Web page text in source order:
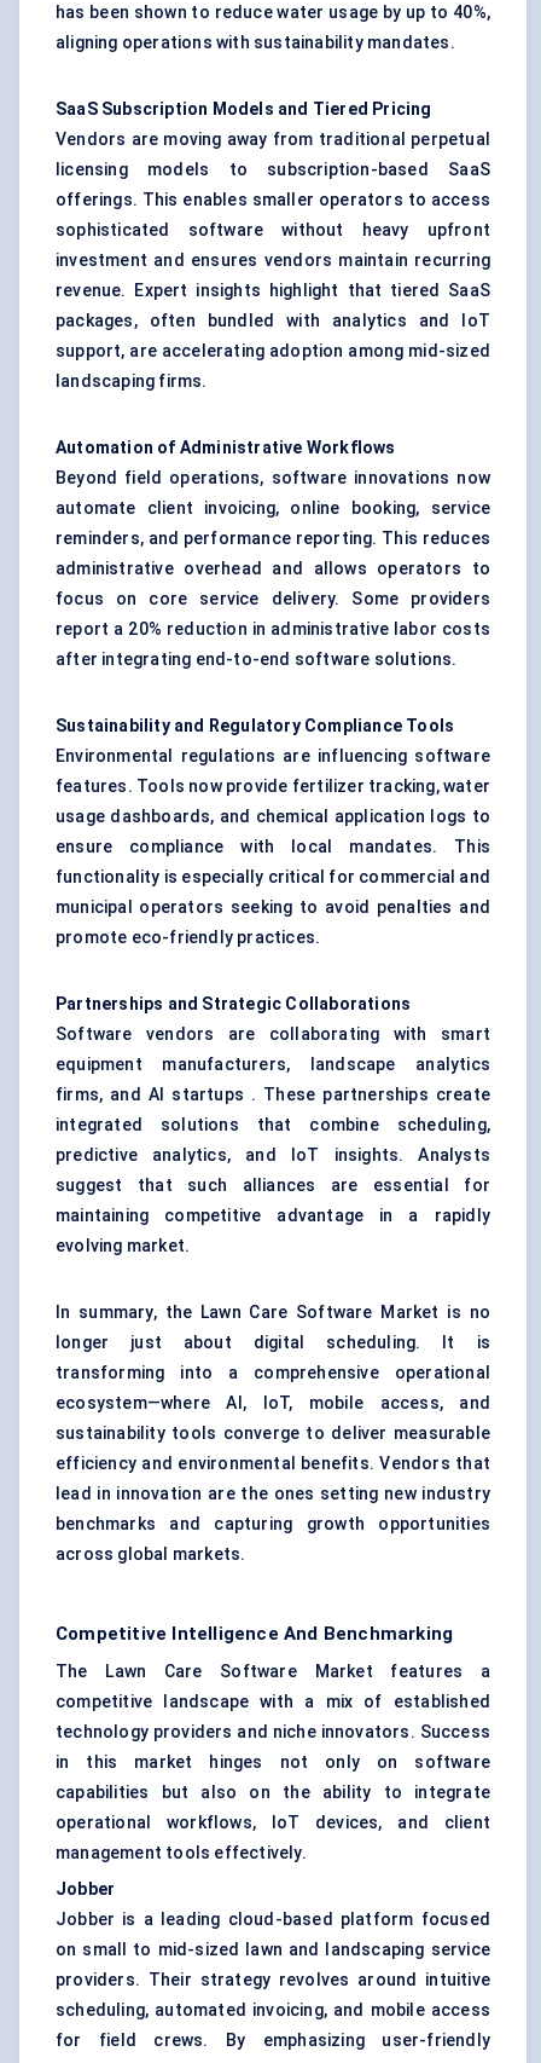
has been shown to reduce water usage by up to 40%,
aligning operations with sustainability mandates.
SaaS Subscription Models and Tiered Pricing
Vendors are moving away from traditional perpetual
licensing models to subscription-based SaaS
offerings. This enables smaller operators to access
sophisticated software without heavy upfront
investment and ensures vendors maintain recurring
revenue. Expert insights highlight that tiered SaaS
packages, often bundled with analytics and IoT
support, are accelerating adoption among mid-sized
landscaping firms.
Automation of Administrative Workflows
Beyond field operations, software innovations now
automate client invoicing, online booking, service
reminders, and performance reporting. This reduces
administrative overhead and allows operators to
focus on core service delivery. Some providers
report a 20% reduction in administrative labor costs
after integrating end-to-end software solutions.
Sustainability and Regulatory Compliance Tools
Environmental regulations are influencing software
features. Tools now provide fertilizer tracking, water
usage dashboards, and chemical application logs to
ensure compliance with local mandates. This
functionality is especially critical for commercial and
municipal operators seeking to avoid penalties and
promote eco-friendly practices.
Partnerships and Strategic Collaborations
Software vendors are collaborating with smart
equipment manufacturers, landscape analytics
firms, and AI startups . These partnerships create
integrated solutions that combine scheduling,
predictive analytics, and IoT insights. Analysts
suggest that such alliances are essential for
maintaining competitive advantage in a rapidly
evolving market.
In summary, the Lawn Care Software Market is no
longer just about digital scheduling. It is
transforming into a comprehensive operational
ecosystem—where AI, IoT, mobile access, and
sustainability tools converge to deliver measurable
efficiency and environmental benefits. Vendors that
lead in innovation are the ones setting new industry
benchmarks and capturing growth opportunities
across global markets.
Competitive Intelligence And Benchmarking
The Lawn Care Software Market features a
competitive landscape with a mix of established
technology providers and niche innovators. Success
in this market hinges not only on software
capabilities but also on the ability to integrate
operational workflows, IoT devices, and client
management tools effectively.
Jobber
Jobber is a leading cloud-based platform focused
on small to mid-sized lawn and landscaping service
providers. Their strategy revolves around intuitive
scheduling, automated invoicing, and mobile access
for field crews. By emphasizing user-friendly